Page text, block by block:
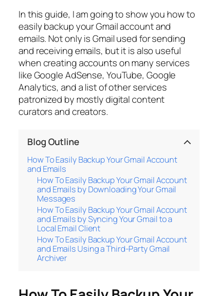
In this guide, I am going to show you how to
easily backup your Gmail account and
emails. Not only is Gmail used for sending
and receiving emails, but it is also useful
when creating accounts on many services
like Google AdSense, YouTube, Google
Analytics, and a list of other services
patronized by mostly digital content
curators and creators.
Blog Outline
How To Easily Backup Your Gmail Account
and Emails
How To Easily Backup Your Gmail Account
and Emails by Downloading Your Gmail
Messages
How To Easily Backup Your Gmail Account
and Emails by Syncing Your Gmail to a
Local Email Client
How To Easily Backup Your Gmail Account
and Emails Using a Third-Party Gmail
Archiver